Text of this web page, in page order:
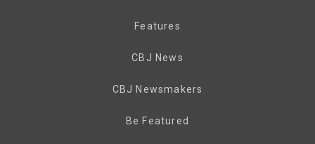
Features
CBJ News
CBJ Newsmakers
Be Featured